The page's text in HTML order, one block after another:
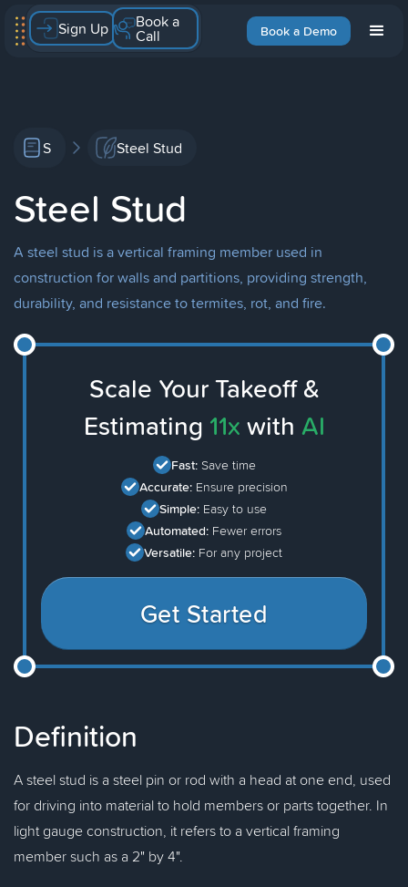
Book a Demo
Sign Up Book a
Call
S Steel Stud
Steel Stud
A steel stud is a vertical framing member used in
construction for walls and partitions, providing strength,
durability, and resistance to termites, rot, and fire.
Scale Your Takeoff &
Estimating 11x with AI
Fast: Save time
Accurate: Ensure precision
Simple: Easy to use
Automated: Fewer errors
Versatile: For any project
Get Started
Definition
A steel stud is a steel pin or rod with a head at one end, used
for driving into material to hold members or parts together. In
light gauge construction, it refers to a vertical framing
member such as a 2" by 4".